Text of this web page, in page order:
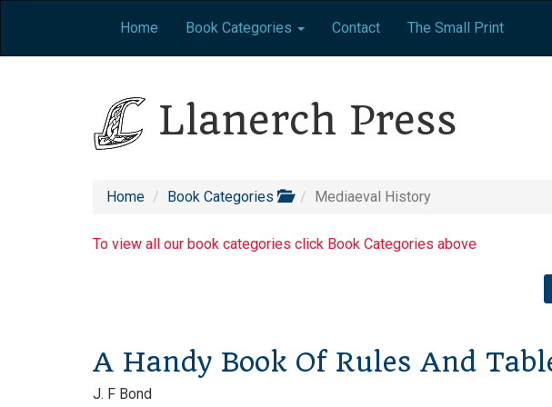
Home Book Categories Contact The Small Print
Llanerch Press
Home Book Categories Mediaeval History
To view all our book categories click Book Categories above
A Handy Book Of Rules And
J. F Bond